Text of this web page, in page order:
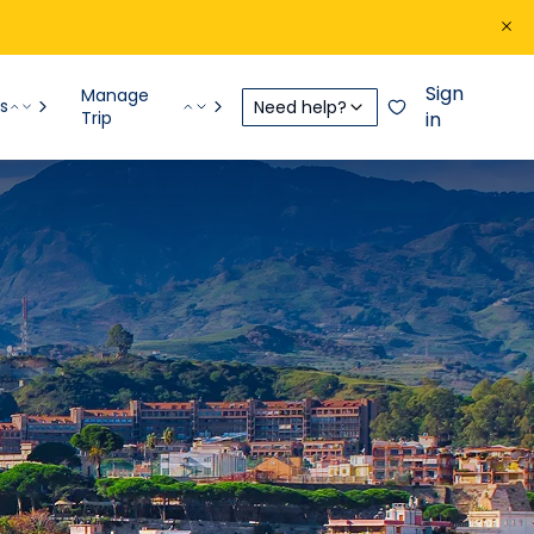
Manage
Trip
Need help?
Sign
in